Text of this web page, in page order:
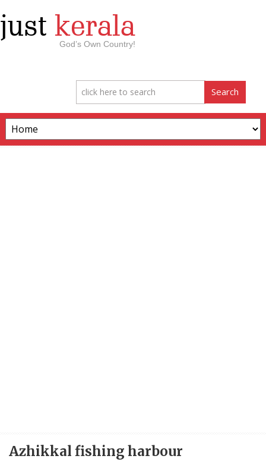
just kerala
God’s Own Country!
Azhikkal fishing harbour